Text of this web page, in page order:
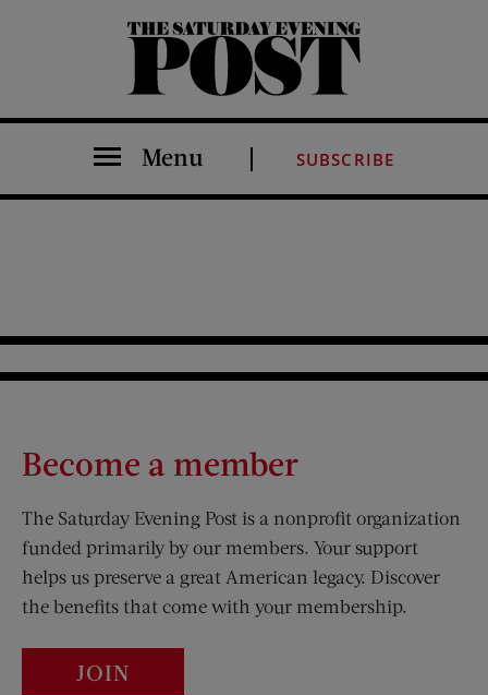
The Saturday Evening Post
Menu SUBSCRIBE
Become a member
The Saturday Evening Post is a nonprofit organization
funded primarily by our members. Your support
helps us preserve a great American legacy. Discover
the benefits that come with your membership.
JOIN